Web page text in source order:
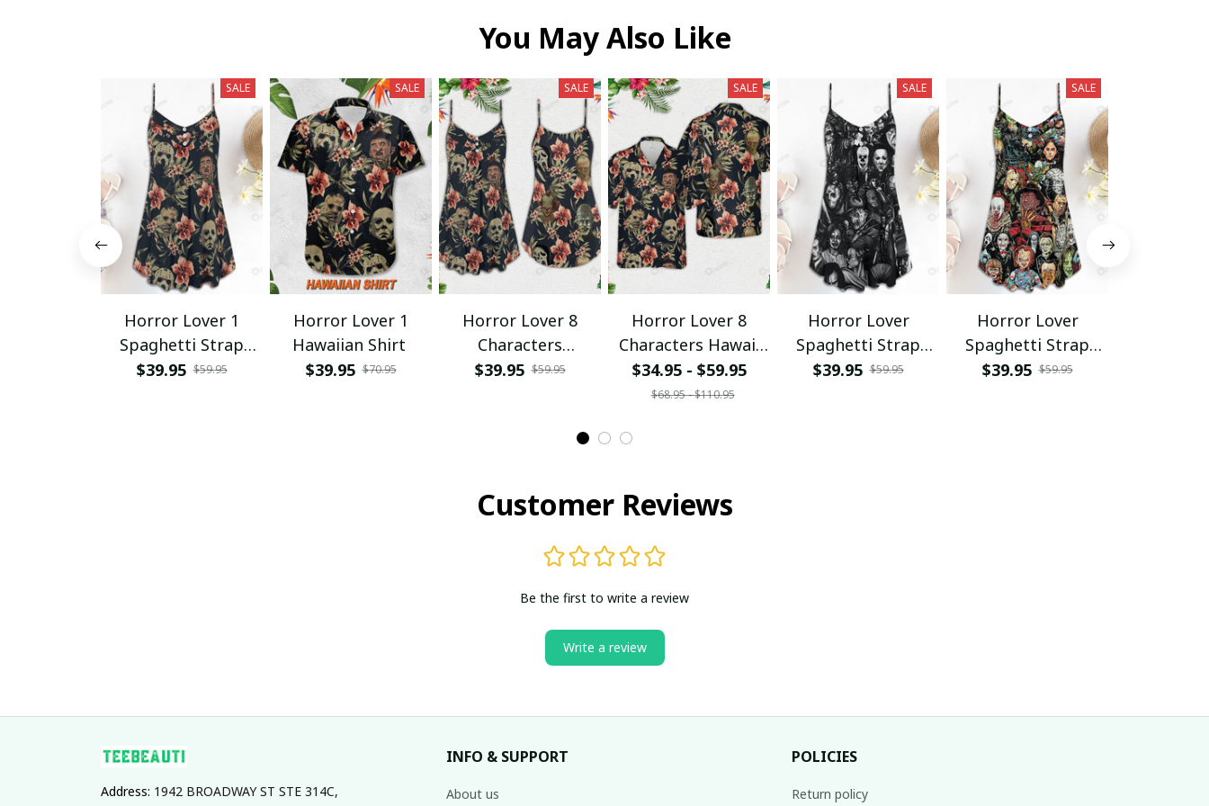
You May Also Like
SALE
Horror Lover 1
Spaghetti Strap
Summer Dress
$39.95 $59.95
SALE
Horror Lover 1
Hawaiian Shirt
$39.95 $70.95
SALE
Horror Lover 8
Characters
Spaghetti Strap
$39.95 $59.95
SALE
Horror Lover 8
Characters Hawaii
Shirt + Beach Short
$34.95 - $59.95
$68.95 - $110.95
SALE
Horror Lover
Spaghetti Strap
Summer Dress
$39.95 $59.95
SALE
Horror Lover
Spaghetti Strap
Summer Dress
$39.95 $59.95
Customer Reviews
Be the first to write a review
Write a review
Address: 1942 BROADWAY ST STE 314C,
INFO & SUPPORT
About us
POLICIES
Return policy